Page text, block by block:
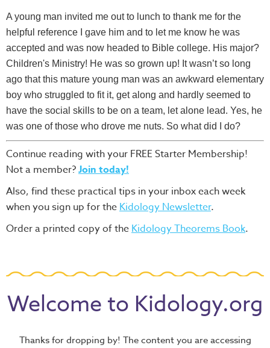
A young man invited me out to lunch to thank me for the
helpful reference I gave him and to let me know he was
accepted and was now headed to Bible college. His major?
Children's Ministry! He was so grown up! It wasn’t so long
ago that this mature young man was an awkward elementary
boy who struggled to fit it, get along and hardly seemed to
have the social skills to be on a team, let alone lead. Yes, he
was one of those who drove me nuts. So what did I do?
Continue reading with your FREE Starter Membership!
Not a member?Join today!
Also, find these practical tips in your inbox each week
when you sign up for the Kidology Newsletter.
Order a printed copy of the Kidology Theorems Book.
Welcome to Kidology.org
Thanks for dropping by! The content you are accessing